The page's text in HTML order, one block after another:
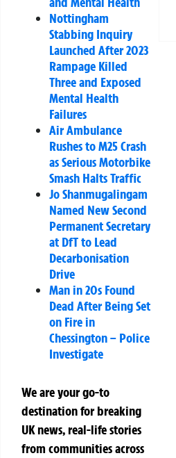
Nottingham
Stabbing Inquiry
Launched After 2023
Rampage Killed
Three and Exposed
Mental Health
Failures
Air Ambulance
Rushes to M25 Crash
as Serious Motorbike
Smash Halts Traffic
Jo Shanmugalingam
Named New Second
Permanent Secretary
at DfT to Lead
Decarbonisation
Drive
Man in 20s Found
Dead After Being Set
on Fire in
Chessington – Police
Investigate
We are your go-to
destination for breaking
UK news, real-life stories
from communities across